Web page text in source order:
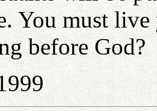
You must
before God?